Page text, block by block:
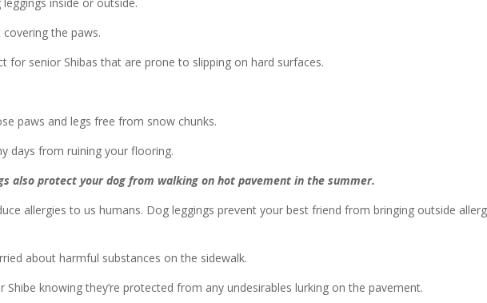
the paws.
for senior Shibas that are prone to slipping on hard surfaces.
paws and legs free from snow chunks.
days from ruining your flooring.
also protect your dog from walking on hot pavement in the summer.
allergies to us humans. Dog leggings prevent your best friend from bringing outside
about harmful substances on the sidewalk.
knowing they’re protected from any undesirables lurking on the pavement.